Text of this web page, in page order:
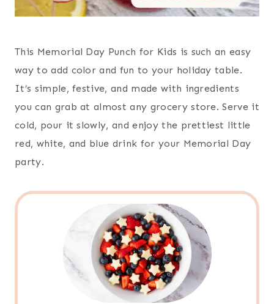
This Memorial Day Punch for Kids is such an easy
way to add color and fun to your holiday table.
It’s simple, festive, and made with ingredients
you can grab at almost any grocery store. Serve it
cold, pour it slowly, and enjoy the prettiest little
red, white, and blue drink for your Memorial Day
party.